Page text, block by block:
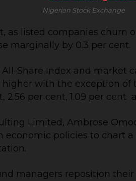
Nigerian Stock Exchange
listed companies churn
marginally by 0.3 per cent.
Share Index and market
with the exception of
per cent, 1.09 per cent
Limited, Ambrose
economic policies to
managers reposition